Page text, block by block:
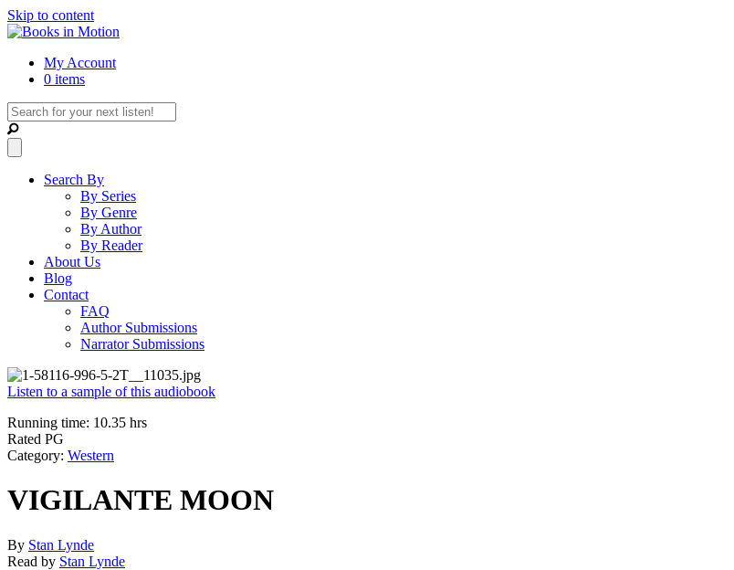
Skip to content
My Account
0 items
Search By
By Series
By Genre
By Author
By Reader
About Us
Blog
Contact
FAQ
Author Submissions
Narrator Submissions
Listen to a sample of this audiobook
Running time: 10.35 hrs
Rated PG
Category: Western
VIGILANTE MOON
By Stan Lynde
Read by Stan Lynde